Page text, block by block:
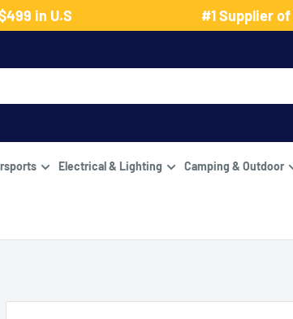
in U.S #1 Supplier
Electrical & Lighting Camping & Outdoor